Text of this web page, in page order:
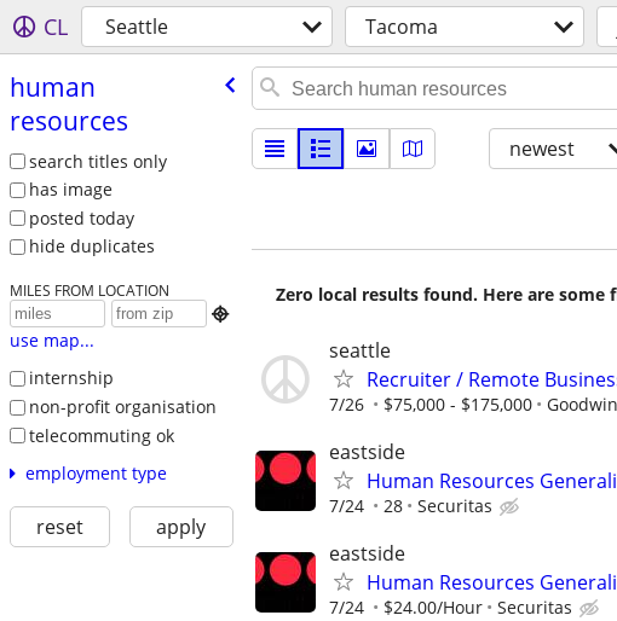
CL Seattle Tacoma
human
resources
search titles only
has image
posted today
hide duplicates
MILES FROM LOCATION

use map...
internship
non-profit organisation
telecommuting ok
employment type
reset apply
newest
Zero local results found. Here are
seattle
Recruiter / Remote
7/26 $75,000 - $175,000
eastside
Human Resources
7/24 28 Securitas
eastside
Human Resources
7/24 $24.00/Hour Securitas